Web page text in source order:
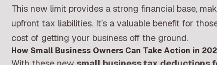
This new limit provides a strong financial base,
upfront tax liabilities. It’s a valuable benefit for
cost of getting your business off the ground.
How Small Business Owners Can Take Action in